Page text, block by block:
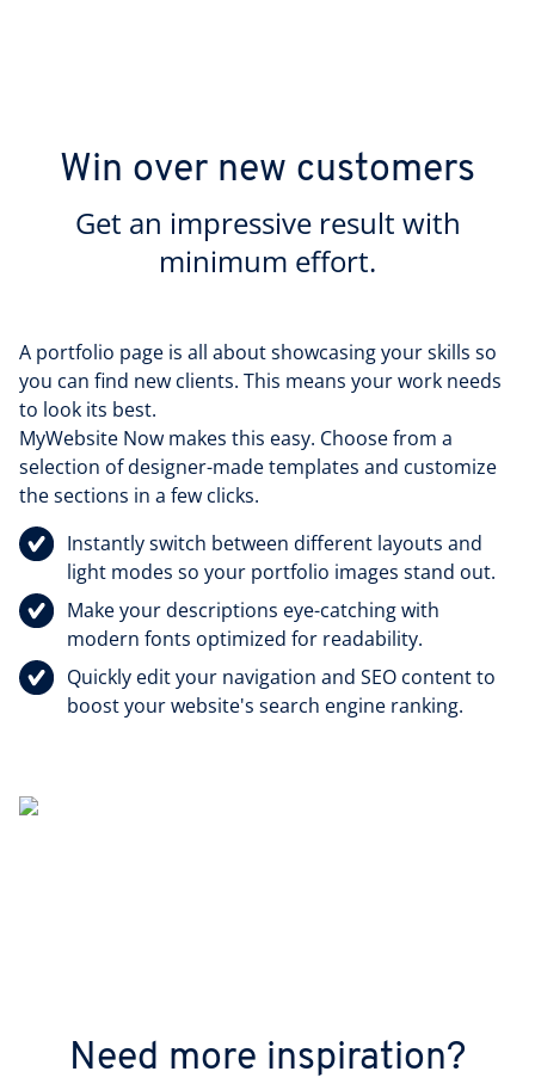
Win over new customers
Get an impressive result with
minimum effort.
A portfolio page is all about showcasing your skills so
you can find new clients. This means your work needs
to look its best.
MyWebsite Now makes this easy. Choose from a
selection of designer-made templates and customize
the sections in a few clicks.
Instantly switch between different layouts and
light modes so your portfolio images stand out.
Make your descriptions eye-catching with
modern fonts optimized for readability.
Quickly edit your navigation and SEO content to
boost your website's search engine ranking.
Need more inspiration?